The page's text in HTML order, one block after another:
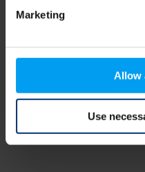
Marketing
Allow
Use